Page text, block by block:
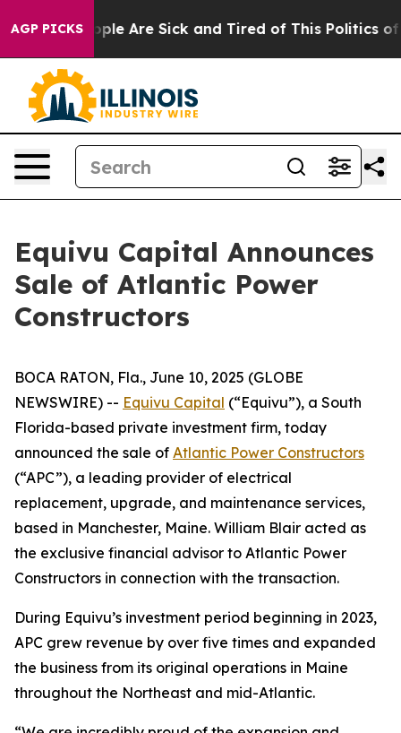
AGP PICKS
Win: “People Are Sick and Tired of This Politics of
Equivu Capital Announces
Sale of Atlantic Power
Constructors
BOCA RATON, Fla., June 10, 2025 (GLOBE
NEWSWIRE) -- Equivu Capital (“Equivu”), a South
Florida-based private investment firm, today
announced the sale of Atlantic Power Constructors
(“APC”), a leading provider of electrical
replacement, upgrade, and maintenance services,
based in Manchester, Maine. William Blair acted as
the exclusive financial advisor to Atlantic Power
Constructors in connection with the transaction.
During Equivu’s investment period beginning in 2023,
APC grew revenue by over five times and expanded
the business from its original operations in Maine
throughout the Northeast and mid-Atlantic.